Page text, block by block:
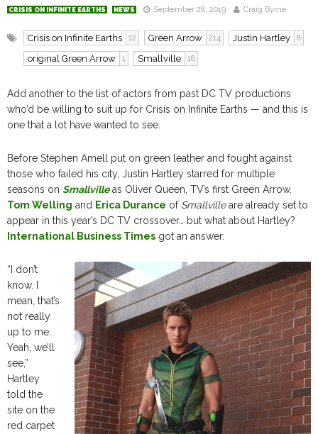
CRISIS ON INFINITE EARTHS NEWS September 28, 2019 Craig Byrne
Crisis on Infinite Earths 12 Green Arrow 214 Justin Hartley 8
original Green Arrow 1 Smallville 18
Add another to the list of actors from past DC TV productions
who’d be willing to suit up for Crisis on Infinite Earths — and this is
one that a lot have wanted to see.
Before Stephen Amell put on green leather and fought against
those who failed his city, Justin Hartley starred for multiple
seasons on Smallvilleas Oliver Queen, TV’s first Green Arrow.
Tom Welling and Erica Durance of Smallvilleare already set to
appear in this year’s DC TV crossover… but what about Hartley?
International Business Times got an answer.
“I don’t
know. I
mean, that’s
not really
up to me.
Yeah, we’ll
see,”
Hartley
told the
site on the
red carpet